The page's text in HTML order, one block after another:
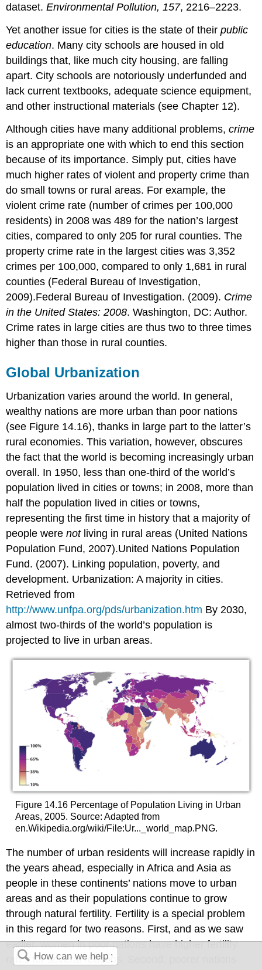
dataset.Environmental Pollution, 157, 2216–2223.
Yet another issue for cities is the state of theirpublic
education. Many city schools are housed in old
buildings that, like much city housing, are falling
apart. City schools are notoriously underfunded and
lack current textbooks, adequate science equipment,
and other instructional materials (see Chapter 12).
Although cities have many additional problems,crime
is an appropriate one with which to end this section
because of its importance. Simply put, cities have
much higher rates of violent and property crime than
do small towns or rural areas. For example, the
violent crime rate (number of crimes per 100,000
residents) in 2008 was 489 for the nation’s largest
cities, compared to only 205 for rural counties. The
property crime rate in the largest cities was 3,352
crimes per 100,000, compared to only 1,681 in rural
counties (Federal Bureau of Investigation,
2009).Federal Bureau of Investigation. (2009). Crime
in the United States: 2008. Washington, DC: Author.
Crime rates in large cities are thus two to three times
higher than those in rural counties.
Global Urbanization
Urbanization varies around the world. In general,
wealthy nations are more urban than poor nations
(see Figure 14.16), thanks in large part to the latter’s
rural economies. This variation, however, obscures
the fact that the world is becoming increasingly urban
overall. In 1950, less than one-third of the world’s
population lived in cities or towns; in 2008, more than
half the population lived in cities or towns,
representing the first time in history that a majority of
people werenotliving in rural areas (United Nations
Population Fund, 2007).United Nations Population
Fund. (2007). Linking population, poverty, and
development. Urbanization: A majority in cities.
Retrieved from
http://www.unfpa.org/pds/urbanization.htm By 2030,
almost two-thirds of the world’s population is
projected to live in urban areas.
Figure 14.16 Percentage of Population Living in Urban
Areas, 2005. Source: Adapted from
en.Wikipedia.org/wiki/File:Ur..._world_map.PNG.
The number of urban residents will increase rapidly in
the years ahead, especially in Africa and Asia as
people in these continents’ nations move to urban
areas and as their populations continue to grow
through natural fertility. Fertility is a special problem
in this regard for two reasons. First, and as we saw
earlier, women in poor nations have higher fertility
rates for several reasons. Second, poorer nations